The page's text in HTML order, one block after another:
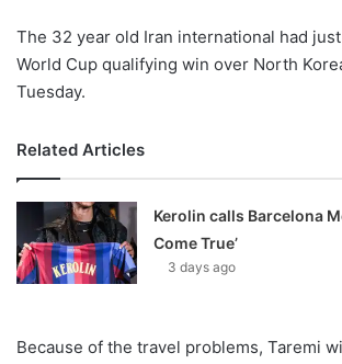
The 32 year old Iran international had just
World Cup qualifying win over North
Tuesday.
Related Articles
Kerolin calls Barcelona
Come True’
3 days ago
Because of the travel problems, Taremi